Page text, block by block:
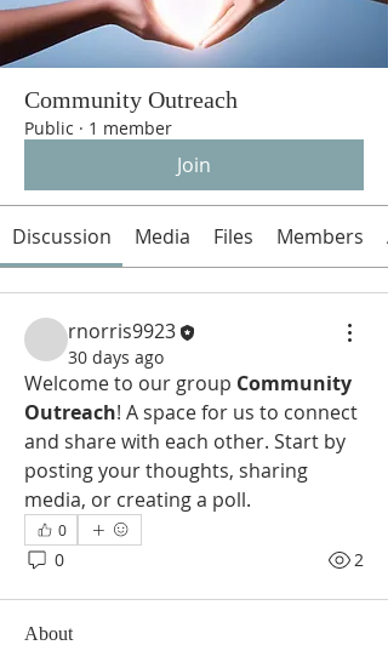
Community Outreach
Public · 1 member
Join
Discussion Media Files Members
rnorris9923
30 days ago
Welcome to our group Community
Outreach! A space for us to connect
and share with each other. Start by
posting your thoughts, sharing
media, or creating a poll.
0
0 2
About